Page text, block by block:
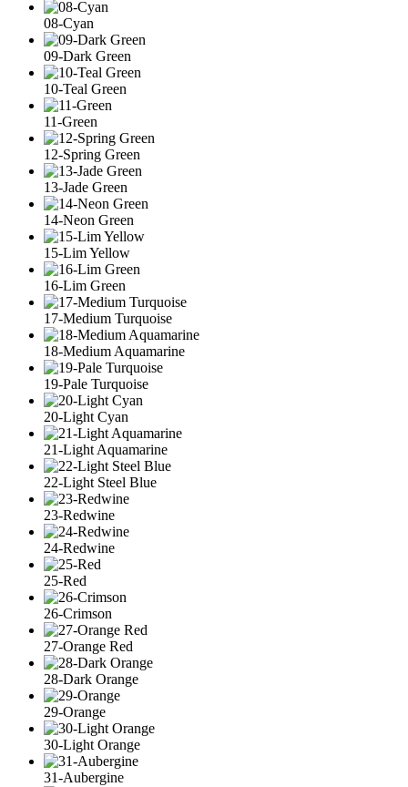
08-Cyan
09-Dark Green
10-Teal Green
11-Green
12-Spring Green
13-Jade Green
14-Neon Green
15-Lim Yellow
16-Lim Green
17-Medium Turquoise
18-Medium Aquamarine
19-Pale Turquoise
20-Light Cyan
21-Light Aquamarine
22-Light Steel Blue
23-Redwine
24-Redwine
25-Red
26-Crimson
27-Orange Red
28-Dark Orange
29-Orange
30-Light Orange
31-Aubergine